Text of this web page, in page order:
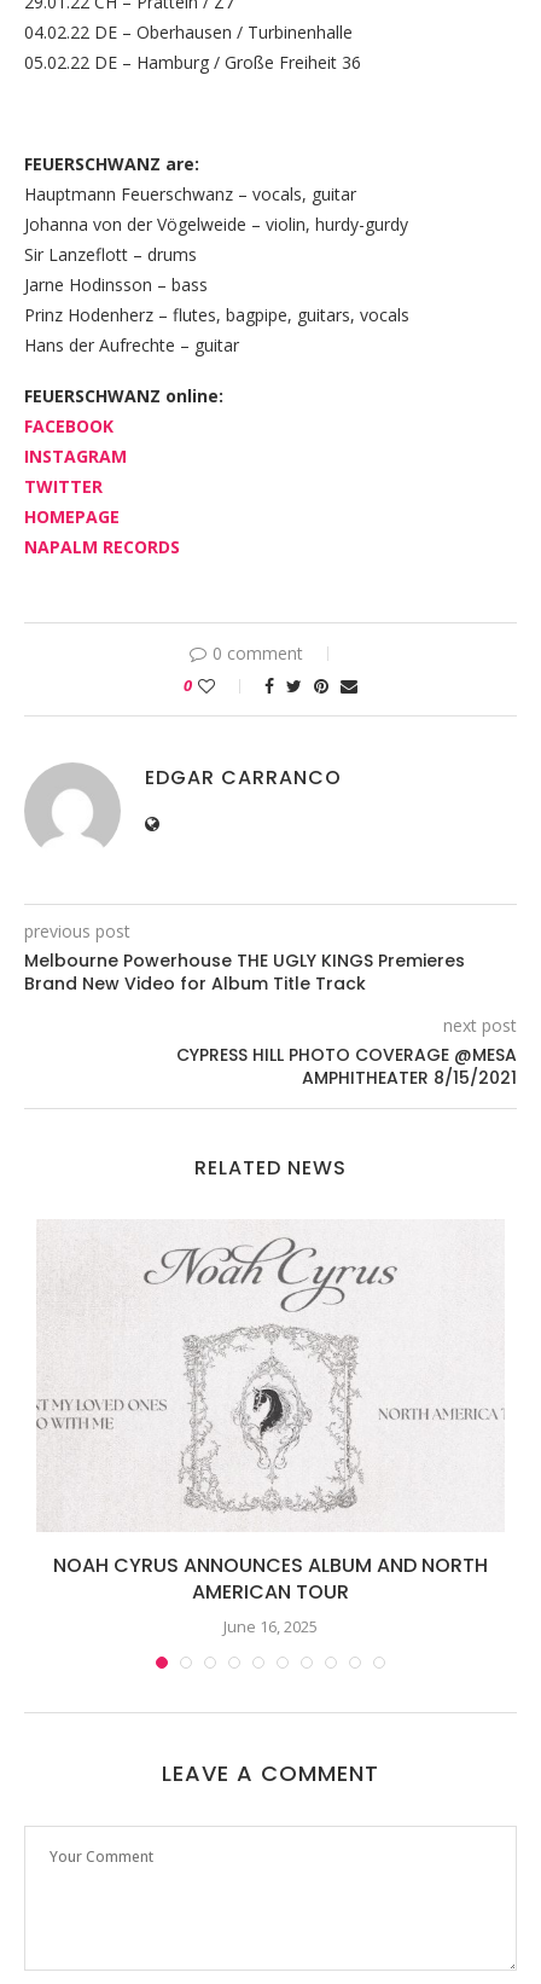
04.02.22 DE – Oberhausen / Turbinenhalle
05.02.22 DE – Hamburg / Große Freiheit 36
FEUERSCHWANZ are:
Hauptmann Feuerschwanz – vocals, guitar
Johanna von der Vögelweide – violin, hurdy-gurdy
Sir Lanzeflott – drums
Jarne Hodinsson – bass
Prinz Hodenherz – flutes, bagpipe, guitars, vocals
Hans der Aufrechte – guitar
FEUERSCHWANZ online:
FACEBOOK
INSTAGRAM
TWITTER
HOMEPAGE
NAPALM RECORDS
0 comment
0
EDGAR CARRANCO
previous post
Melbourne Powerhouse THE UGLY KINGS Premieres
Brand New Video for Album Title Track
next post
CYPRESS HILL PHOTO COVERAGE @MESA
AMPHITHEATER 8/15/2021
RELATED NEWS
NOAH CYRUS ANNOUNCES ALBUM AND NORTH
AMERICAN TOUR
June 16, 2025
LEAVE A COMMENT